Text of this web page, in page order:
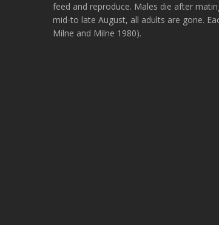
feed and reproduce. Males die after
mid-to late August, all adults are gone.
Milne and Milne 1980).